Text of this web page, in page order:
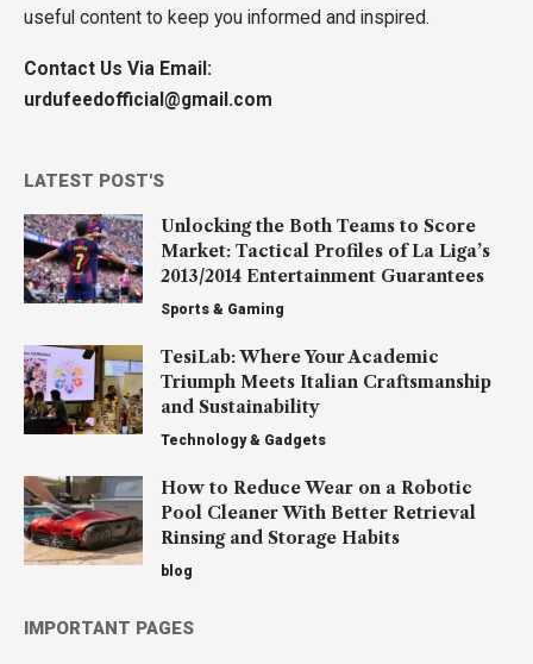
useful content to keep you informed and inspired.
Contact Us Via Email:
urdufeedofficial@gmail.com
LATEST POST'S
Unlocking the Both Teams to Score
Market: Tactical Profiles of La Liga’s
2013/2014 Entertainment Guarantees
Sports & Gaming
TesiLab: Where Your Academic
Triumph Meets Italian Craftsmanship
and Sustainability
Technology & Gadgets
How to Reduce Wear on a Robotic
Pool Cleaner With Better Retrieval
Rinsing and Storage Habits
blog
IMPORTANT PAGES